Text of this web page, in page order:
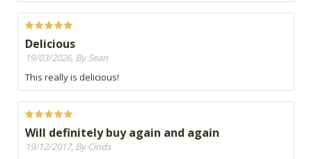
Delicious
19/03/2026, By Sean
This really is delicious!
Will definitely buy again and again
19/12/2017, By Cinds